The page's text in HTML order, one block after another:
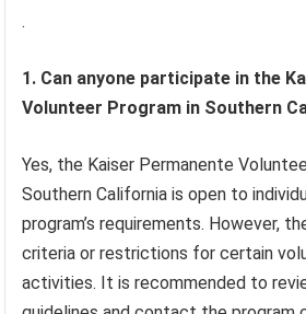
.
1. Can anyone participate in the
Volunteer Program in Southern
Yes, the Kaiser Permanente
Southern California is open to
program’s requirements. However,
criteria or restrictions for certain
activities. It is recommended to